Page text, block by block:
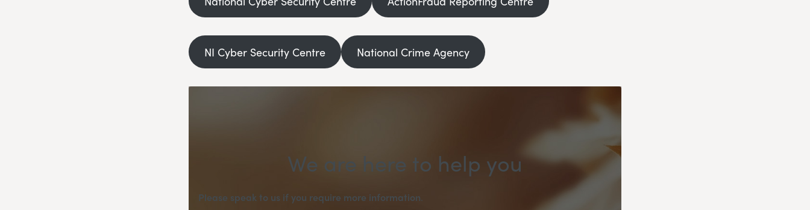
NI Cyber Security Centre National Crime Agency
We are here to help you
Please speak to us if you require more information.